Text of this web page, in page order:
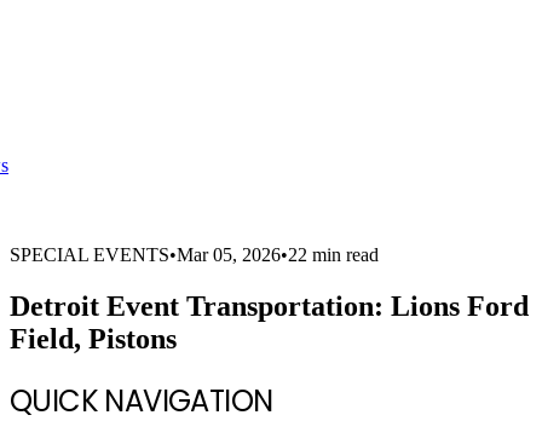
SPECIAL EVENTS•Mar 05, 2026•22 min read
Detroit Event Transportation: Lions Ford
Field, Pistons
QUICK NAVIGATION